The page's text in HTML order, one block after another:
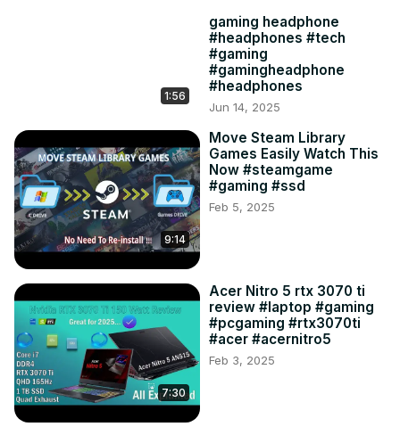
1:56
gaming headphone
#headphones #tech
#gaming
#gamingheadphone
#headphones
Jun 14, 2025
9:14
Move Steam Library
Games Easily Watch This
Now #steamgame
#gaming #ssd
Feb 5, 2025
7:30
Acer Nitro 5 rtx 3070 ti
review #laptop #gaming
#pcgaming #rtx3070ti
#acer #acernitro5
Feb 3, 2025